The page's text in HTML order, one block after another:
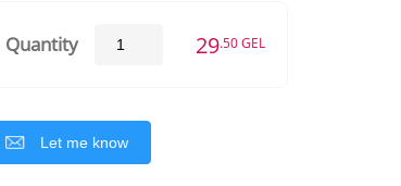
Quantity 29.50 GEL
Let me know